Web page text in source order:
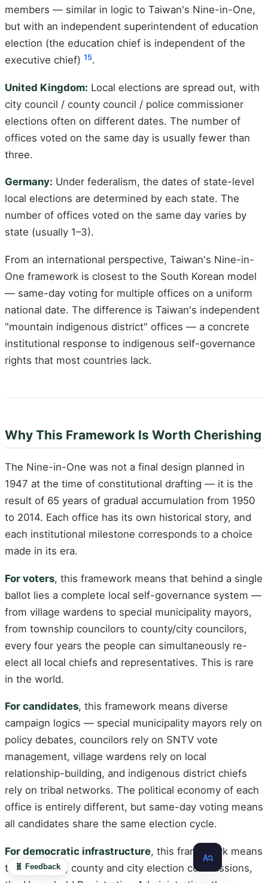
members — similar in logic to Taiwan's Nine-in-One,
but with an independent superintendent of education
election (the education chief is independent of the
executive chief) 15.
United Kingdom: Local elections are spread out, with
city council / county council / police commissioner
elections often on different dates. The number of
offices voted on the same day is usually fewer than
three.
Germany: Under federalism, the dates of state-level
local elections are determined by each state. The
number of offices voted on the same day varies by
state (usually 1–3).
From an international perspective, Taiwan's Nine-in-
One framework is closest to the South Korean model
— same-day voting for multiple offices on a uniform
national date. The difference is Taiwan's independent
"mountain indigenous district" offices — a concrete
institutional response to indigenous self-governance
rights that most countries lack.
Why This Framework Is Worth Cherishing
The Nine-in-One was not a final design planned in
1947 at the time of constitutional drafting — it is the
result of 65 years of gradual accumulation from 1950
to 2014. Each office has its own historical story, and
each institutional milestone corresponds to a choice
made in its era.
For voters, this framework means that behind a single
ballot lies a complete local self-governance system —
from village wardens to special municipality mayors,
from township councilors to county/city councilors,
every four years the people can simultaneously re-
elect all local chiefs and representatives. This is rare
in the world.
For candidates, this framework means diverse
campaign logics — special municipality mayors rely on
policy debates, councilors rely on SNTV vote
management, village wardens rely on local
relationship-building, and indigenous district chiefs
rely on tribal networks. The political economy of each
office is entirely different, but same-day voting means
all candidates share the same election cycle.
For democratic infrastructure, this framework means
that the CEC, county and city election commissions,
🧬 Feedback